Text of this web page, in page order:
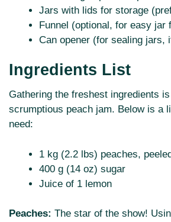
Jars with lids for storage
Funnel (optional, for easy jar
Can opener (for sealing jars,
Ingredients List
Gathering the freshest ingredients
scrumptious peach jam. Below is a
need:
1 kg (2.2 lbs) peaches,
400 g (14 oz) sugar
Juice of 1 lemon
Peaches: The star of the show!